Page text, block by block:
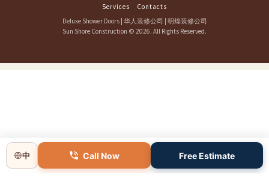
Services
Contacts
Deluxe Shower Doors| 华人装修公司 | 明煌装修公司
Sun Shore Construction © 2026. All Rights Reserved.
中 Call Now Free Estimate